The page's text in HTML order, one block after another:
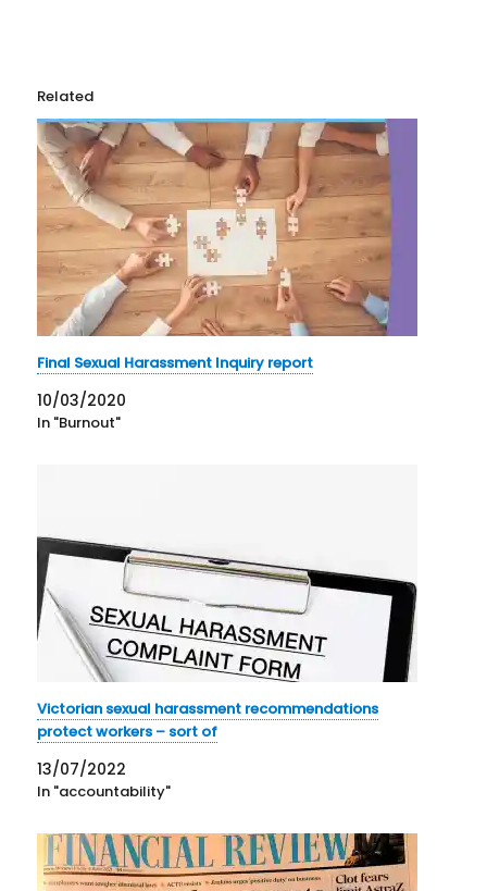
Related
Final Sexual Harassment Inquiry report
10/03/2020
In "Burnout"
Victorian sexual harassment recommendations
protect workers – sort of
13/07/2022
In "accountability"